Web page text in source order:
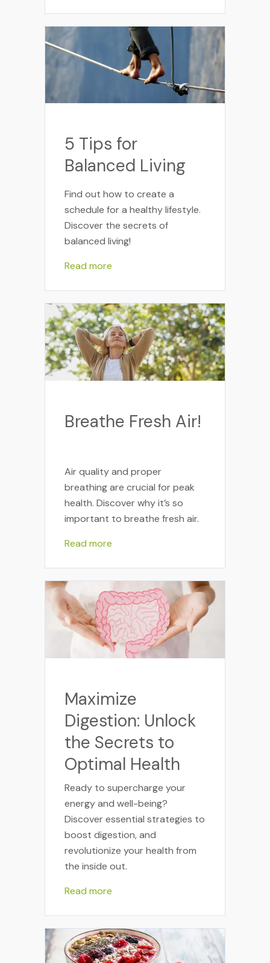
5 Tips for
Balanced Living
Find out how to create a
schedule for a healthy lifestyle.
Discover the secrets of
balanced living!
Read more
Breathe Fresh Air!
Air quality and proper
breathing are crucial for peak
health. Discover why it’s so
important to breathe fresh air.
Read more
Maximize
Digestion: Unlock
the Secrets to
Optimal Health
Ready to supercharge your
energy and well-being?
Discover essential strategies to
boost digestion, and
revolutionize your health from
the inside out.
Read more